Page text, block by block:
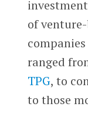
of
ranged
TPG, to
to those